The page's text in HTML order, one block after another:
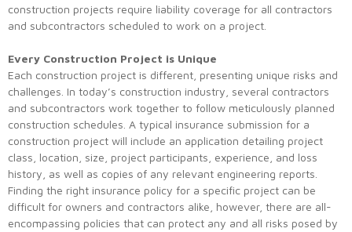
construction projects require liability coverage for all contractors
and subcontractors scheduled to work on a project.
Every Construction Project is Unique
Each construction project is different, presenting unique risks and
challenges. In today’s construction industry, several contractors
and subcontractors work together to follow meticulously planned
construction schedules. A typical insurance submission for a
construction project will include an application detailing project
class, location, size, project participants, experience, and loss
history, as well as copies of any relevant engineering reports.
Finding the right insurance policy for a specific project can be
difficult for owners and contractors alike, however, there are all-
encompassing policies that can protect any and all risks posed by